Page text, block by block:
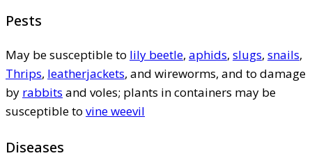
Pests
May be susceptible to lily beetle, aphids, slugs, snails,
Thrips, leatherjackets, and wireworms, and to damage
by rabbits and voles; plants in containers may be
susceptible to vine weevil
Diseases